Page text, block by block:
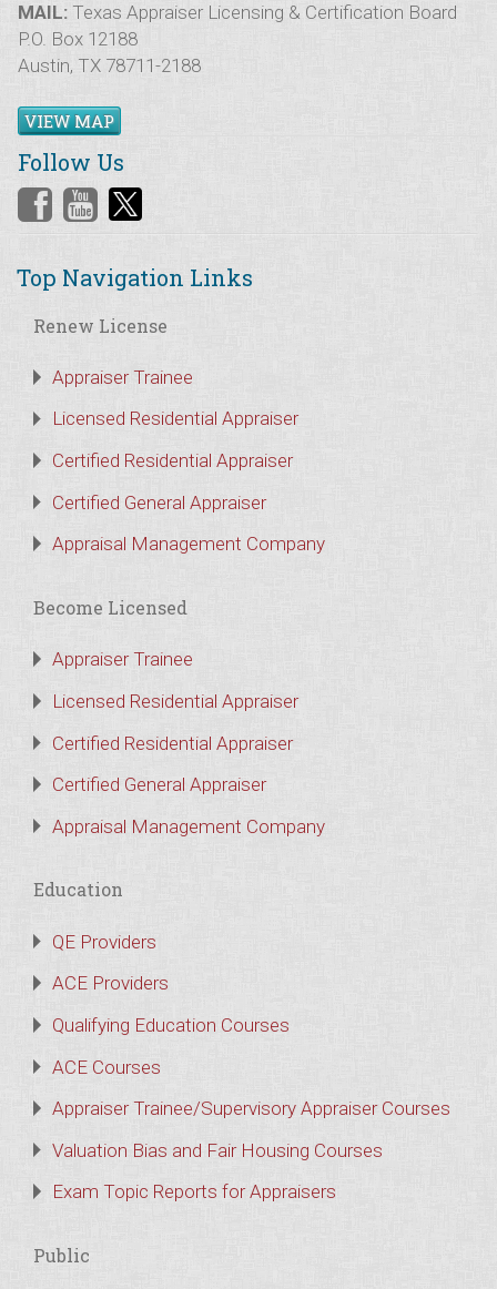
MAIL: Texas Appraiser Licensing & Certification Board
P.O. Box 12188
Austin, TX 78711-2188
VIEW MAP
Follow Us
Top Navigation Links
Renew License
Appraiser Trainee
Licensed Residential Appraiser
Certified Residential Appraiser
Certified General Appraiser
Appraisal Management Company
Become Licensed
Appraiser Trainee
Licensed Residential Appraiser
Certified Residential Appraiser
Certified General Appraiser
Appraisal Management Company
Education
QE Providers
ACE Providers
Qualifying Education Courses
ACE Courses
Appraiser Trainee/Supervisory Appraiser Courses
Valuation Bias and Fair Housing Courses
Exam Topic Reports for Appraisers
Public